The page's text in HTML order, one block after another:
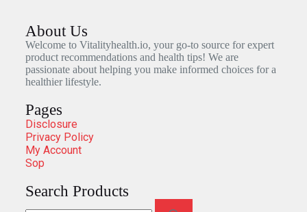
About Us
Welcome to Vitalityhealth.io, your go-to source for expert
product recommendations and health tips! We are
passionate about helping you make informed choices for a
healthier lifestyle.
Pages
Disclosure
Privacy Policy
My Account
Sop
Search Products